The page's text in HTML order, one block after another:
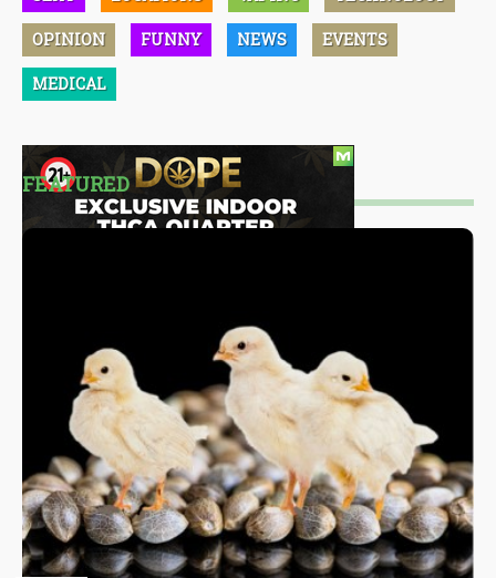
OPINION FUNNY NEWS EVENTS
MEDICAL
FEATURED